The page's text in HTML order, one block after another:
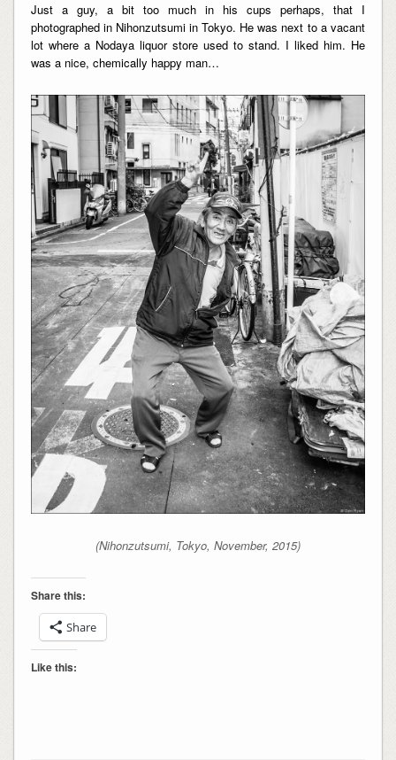
Just a guy, a bit too much in his cups perhaps, that I
photographed in Nihonzutsumiin Tokyo. He was next to a vacant
lot where a Nodaya liquor storeused to stand. I liked him. He
was a nice, chemically happy man…
(Nihonzutsumi, Tokyo, November, 2015)
Share this:
Share
Like this: